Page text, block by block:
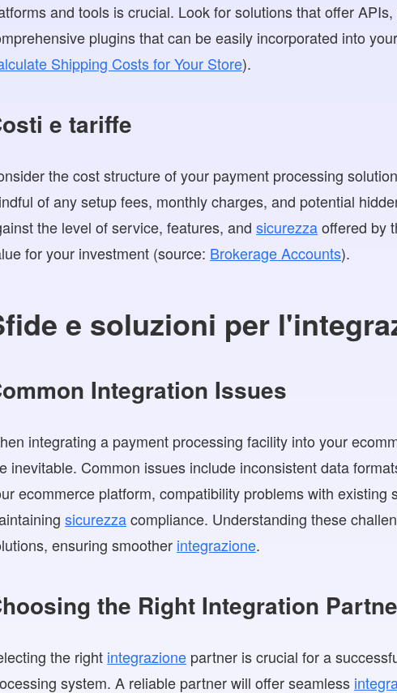
and tools is crucial. Look for solutions that offer
plugins that can be easily incorporated into
Shipping Costs for Your Store).
e tariffe
the cost structure of your payment processing
of any setup fees, monthly charges, and potential
the level of service, features, andsicurezzaoffered by
for your investment (source: Brokerage Accounts).
e soluzioni per
Integration Issues
integrating a payment processing facility into your
inevitable. Common issues include inconsistent data
ecommerce platform, compatibility problems with existing
sicurezzacompliance. Understanding these
ensuring smoother integrazione.
the Right Integration
the right integrazione partner is crucial for a
system. A reliable partner will offer seamless